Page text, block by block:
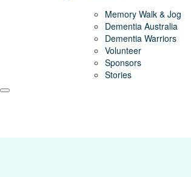
Memory Walk & Jog
Dementia Australia
Dementia Warriors
Volunteer
Sponsors
Stories